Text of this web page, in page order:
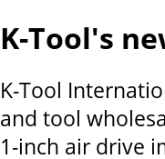
K-Tool's
K-Tool
and tool
1-inch air drive